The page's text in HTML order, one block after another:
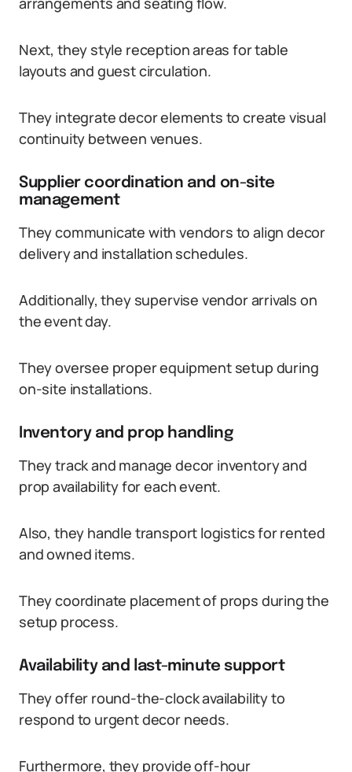
Next, they style reception areas for table
layouts and guest circulation.
They integrate decor elements to create visual
continuity between venues.
Supplier coordination and on-site
management
They communicate with vendors to align decor
delivery and installation schedules.
Additionally, they supervise vendor arrivals on
the event day.
They oversee proper equipment setup during
on-site installations.
Inventory and prop handling
They track and manage decor inventory and
prop availability for each event.
Also, they handle transport logistics for rented
and owned items.
They coordinate placement of props during the
setup process.
Availability and last-minute support
They offer round-the-clock availability to
respond to urgent decor needs.
Furthermore, they provide off-hour